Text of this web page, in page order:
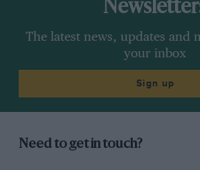
The latest news, updates and
your inbox
Sign up
Need to get in touch?